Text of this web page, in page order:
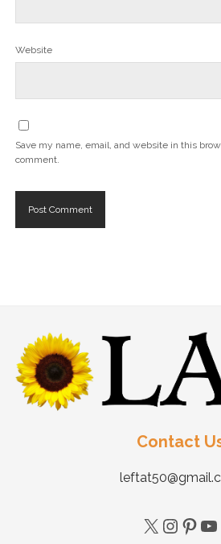
Website
Save my name, email, and website in this
comment.
Contact